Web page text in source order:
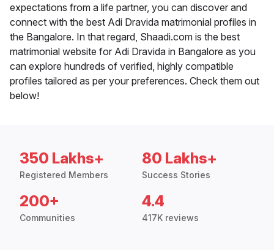
expectations from a life partner, you can discover and
connect with the best Adi Dravida matrimonial profiles in
the Bangalore. In that regard, Shaadi.com is the best
matrimonial website for Adi Dravida in Bangalore as you
can explore hundreds of verified, highly compatible
profiles tailored as per your preferences. Check them out
below!
350 Lakhs+
Registered Members
80 Lakhs+
Success Stories
200+
Communities
4.4
417K reviews